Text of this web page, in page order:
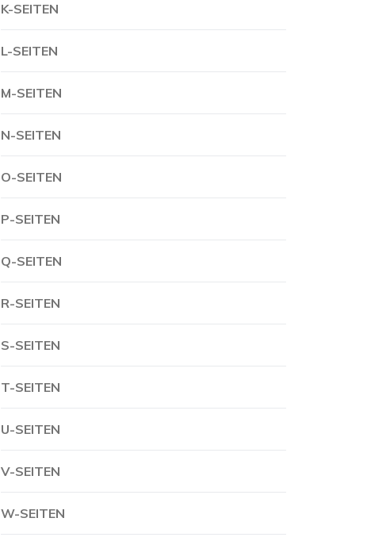
K-SEITEN
L-SEITEN
M-SEITEN
N-SEITEN
O-SEITEN
P-SEITEN
Q-SEITEN
R-SEITEN
S-SEITEN
T-SEITEN
U-SEITEN
V-SEITEN
W-SEITEN